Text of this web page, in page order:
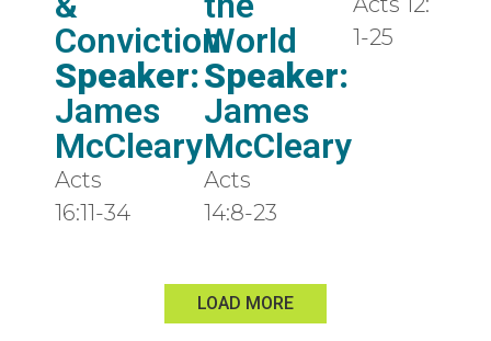
Conviction
Speaker:
James
McCleary
Acts
16:11-34
World
Speaker:
James
McCleary
Acts
14:8-23
1-25
LOAD MORE